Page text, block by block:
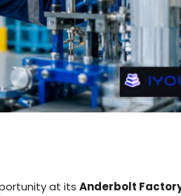
at its Anderbolt